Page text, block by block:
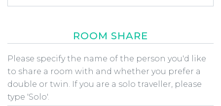
ROOM SHARE
Room Share
Please specify the name of the person you'd like
to share a room with and whether you prefer a
double or twin. If you are a solo traveller, please
type 'Solo'.